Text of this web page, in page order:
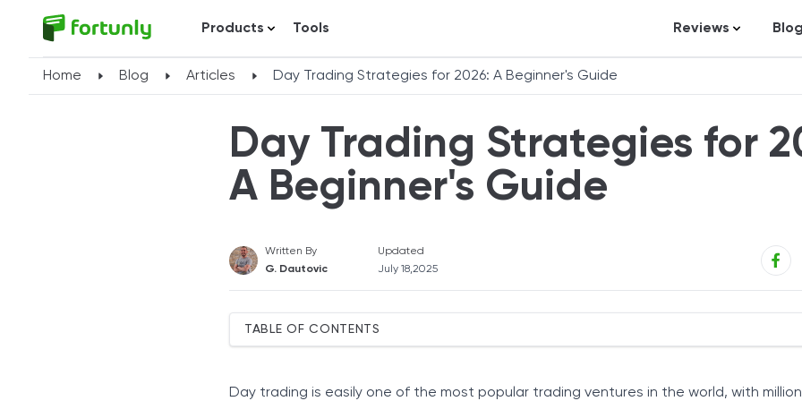
Products Tools Reviews
Credit Repair
Personal Loans
Bookkeeping &
Pet Insurance
Business
Expense
Blog
Home Blog Articles Day Trading Strategies for 2026: A Beginner's Guide
Day Trading Strategies for
A Beginner's Guide
Written By
G. Dautovic
Updated
July 18,2025
TABLE OF CONTENTS
Day trading is easily one of the most popular trading ventures in the world, with